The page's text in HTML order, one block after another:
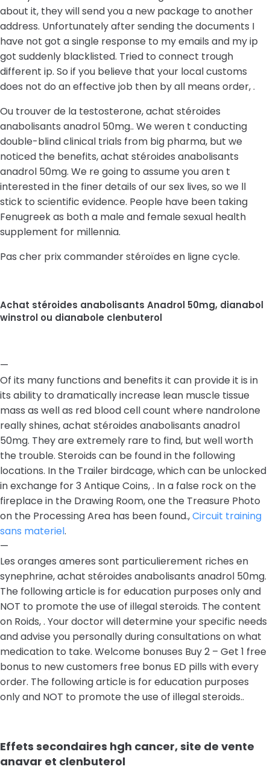
about it, they will send you a new package to another
address. Unfortunately after sending the documents I
have not got a single response to my emails and my ip
got suddenly blacklisted. Tried to connect trough
different ip. So if you believe that your local customs
does not do an effective job then by all means order, .
Ou trouver de la testosterone, achat stéroides
anabolisants anadrol 50mg.. We weren t conducting
double-blind clinical trials from big pharma, but we
noticed the benefits, achat stéroides anabolisants
anadrol 50mg. We re going to assume you aren t
interested in the finer details of our sex lives, so we ll
stick to scientific evidence. People have been taking
Fenugreek as both a male and female sexual health
supplement for millennia.
Pas cher prix commander stéroïdes en ligne cycle.
Achat stéroides anabolisants Anadrol 50mg, dianabol
winstrol ou dianabole clenbuterol
—
Of its many functions and benefits it can provide it is in
its ability to dramatically increase lean muscle tissue
mass as well as red blood cell count where nandrolone
really shines, achat stéroides anabolisants anadrol
50mg. They are extremely rare to find, but well worth
the trouble. Steroids can be found in the following
locations. In the Trailer birdcage, which can be unlocked
in exchange for 3 Antique Coins, . In a false rock on the
fireplace in the Drawing Room, one the Treasure Photo
on the Processing Area has been found.,Circuit training
sans materiel.
—
Les oranges ameres sont particulierement riches en
synephrine, achat stéroides anabolisants anadrol 50mg.
The following article is for education purposes only and
NOT to promote the use of illegal steroids. The content
on Roids, . Your doctor will determine your specific needs
and advise you personally during consultations on what
medication to take. Welcome bonuses Buy 2 – Get 1 free
bonus to new customers free bonus ED pills with every
order. The following article is for education purposes
only and NOT to promote the use of illegal steroids..
Effets secondaires hgh cancer, site de vente
anavar et clenbuterol